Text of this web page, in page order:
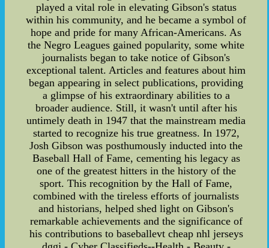
played a vital role in elevating Gibson's status
within his community, and he became a symbol of
hope and pride for many African-Americans. As
the Negro Leagues gained popularity, some white
journalists began to take notice of Gibson's
exceptional talent. Articles and features about him
began appearing in select publications, providing
a glimpse of his extraordinary abilities to a
broader audience. Still, it wasn't until after his
untimely death in 1947 that the mainstream media
started to recognize his true greatness. In 1972,
Josh Gibson was posthumously inducted into the
Baseball Hall of Fame, cementing his legacy as
one of the greatest hitters in the history of the
sport. This recognition by the Hall of Fame,
combined with the tireless efforts of journalists
and historians, helped shed light on Gibson's
remarkable achievements and the significance of
his contributions to baseballevt cheap nhl jerseys